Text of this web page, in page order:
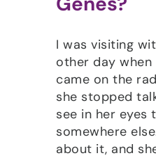
I was visiting
other day
came on the
she stopped
see in her eyes
somewhere
about it, and